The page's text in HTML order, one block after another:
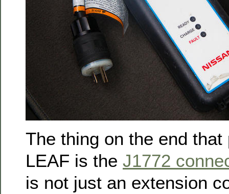
The thing on the end
LEAF is the J1772
is not just an extension